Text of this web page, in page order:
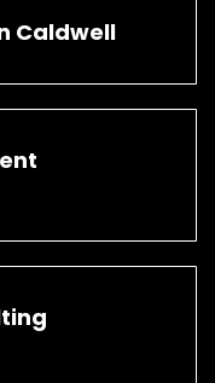
Caldwell